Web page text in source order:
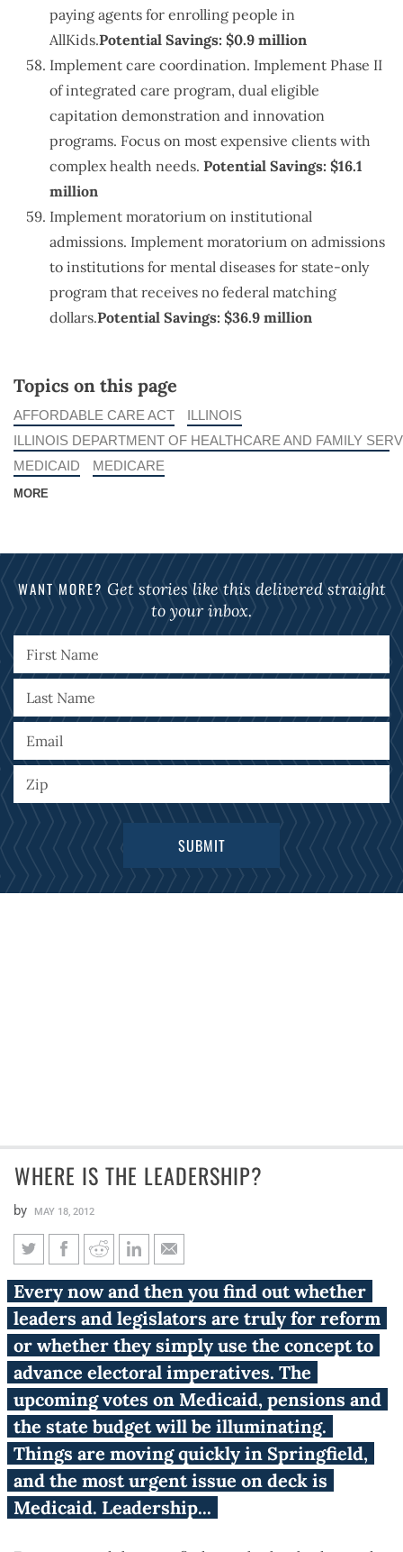
paying agents for enrolling people in
AllKids.Potential Savings: $0.9 million
Implement care coordination. Implement Phase II
of integrated care program, dual eligible
capitation demonstration and innovation
programs. Focus on most expensive clients with
complex health needs. Potential Savings: $16.1
million
Implement moratorium on institutional
admissions. Implement moratorium on admissions
to institutions for mental diseases for state-only
program that receives no federal matching
dollars.Potential Savings: $36.9 million
Topics on this page
AFFORDABLE CARE ACT
ILLINOIS
ILLINOIS DEPARTMENT OF HEALTHCARE AND FAMILY
MEDICAID
MEDICARE
MORE
WANT MORE? Get stories like this delivered straight
to your inbox.
WHERE IS THE LEADERSHIP​?
by MAY 18, 2012
Where is the leadership​?
Every now and then you find out whether
leaders and legislators are truly for reform
or whether they simply use the concept to
advance electoral imperatives. The
upcoming votes on Medicaid, pensions and
the state budget will be illuminating.
Things are moving quickly in Springfield,
and the most urgent issue on deck is
Medicaid. Leadership...